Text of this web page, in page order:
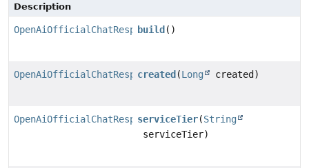
Description
OpenAiOfficialChatResponseMetadata
build ()
OpenAiOfficialChatResponseMetadata.Builder
created (Long created)
OpenAiOfficialChatResponseMetadata.Builder
serviceTier(String
serviceTier)